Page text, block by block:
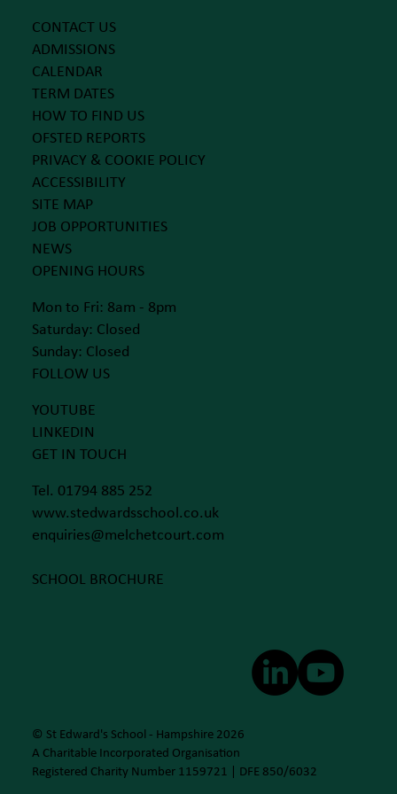
CONTACT US
ADMISSIONS
CALENDAR
TERM DATES
HOW TO FIND US
OFSTED REPORTS
PRIVACY & COOKIE POLICY
ACCESSIBILITY
SITE MAP
JOB OPPORTUNITIES
NEWS
OPENING HOURS
Mon to Fri: 8am - 8pm
Saturday: Closed
Sunday: Closed
FOLLOW US
YOUTUBE
LINKEDIN
GET IN TOUCH
Tel. 01794 885 252
www.stedwardsschool.co.uk
enquiries@melchetcourt.com
SCHOOL BROCHURE
© St Edward's School - Hampshire 2026
A Charitable Incorporated Organisation
Registered Charity Number 1159721 | DFE 850/6032